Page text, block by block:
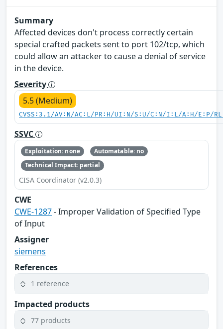
Summary
Affected devices don't process correctly certain
special crafted packets sent to port 102/tcp, which
could allow an attacker to cause a denial of service
in the device.
Severity
5.5 (Medium)
CVSS:3.1/AV:N/AC:L/PR:H/UI:N/S:U/C:N/I:L/A:H/E:P/
SSVC
Exploitation: none
Automatable: no
Technical Impact: partial
CISA Coordinator (v2.0.3)
CWE
CWE-1287- Improper Validation of Specified Type
of Input
Assigner
siemens
References
1 reference
Impacted products
77 products